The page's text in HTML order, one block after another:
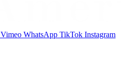
Vimeo WhatsApp TikTok Instagram